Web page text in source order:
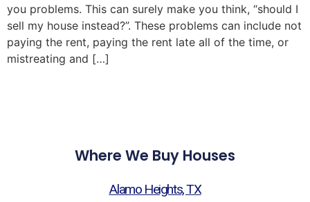
you problems. This can surely make you think, “should I
sell my house instead?”. These problems can include not
paying the rent, paying the rent late all of the time, or
mistreating and […]
Where We Buy Houses
Alamo Heights, TX